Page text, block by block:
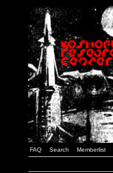
FAQ Search Memberlist